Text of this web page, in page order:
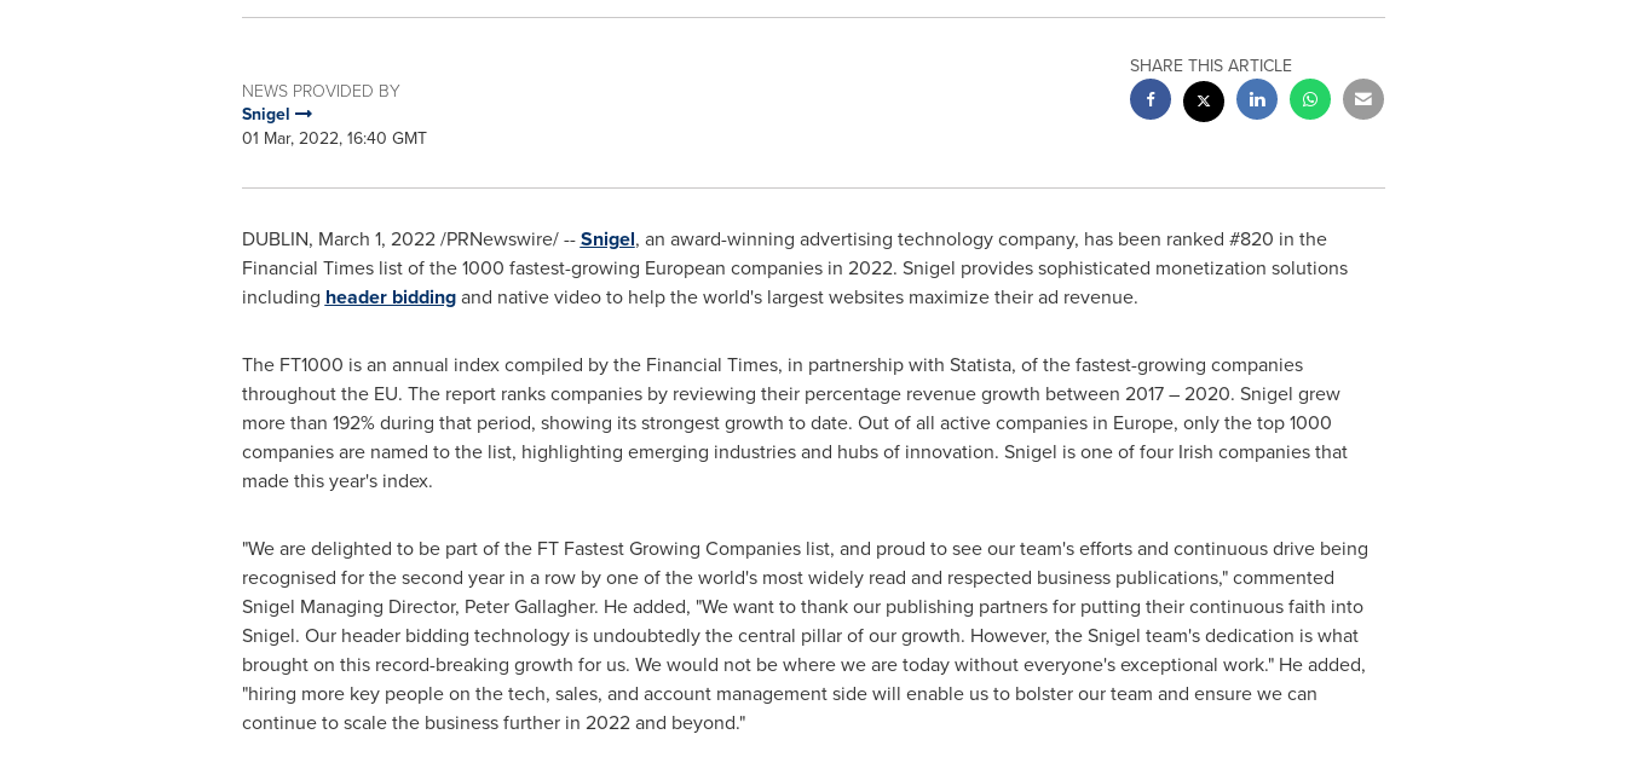
NEWS PROVIDED BY
Snigel
01 Mar, 2022, 16:40 GMT
SHARE THIS ARTICLE
DUBLIN, March 1, 2022/PRNewswire/ --Snigel, an award-winning advertising technology company, has been ranked #820 in the
Financial Times list of the 1000 fastest-growing European companies in 2022. Snigel provides sophisticated monetization solutions
including header biddingand native video to help the world's largest websites maximize their ad revenue.
The FT1000 is an annual index compiled by the Financial Times, in partnership with Statista, of the fastest-growing companies
throughout the EU. The report ranks companies by reviewing their percentage revenue growth between 2017 – 2020. Snigel grew
more than 192% during that period, showing its strongest growth to date. Out of all active companies in Europe, only the top 1000
companies are named to the list, highlighting emerging industries and hubs of innovation. Snigel is one of four Irish companies that
made this year's index.
"We are delighted to be part of the FT Fastest Growing Companies list, and proud to see our team's efforts and continuous drive being
recognised for the second year in a row by one of the world's most widely read and respected business publications," commented
Snigel Managing Director, Peter Gallagher. He added, "We want to thank our publishing partners for putting their continuous faith into
Snigel. Our header bidding technology is undoubtedly the central pillar of our growth. However, the Snigel team's dedication is what
brought on this record-breaking growth for us. We would not be where we are today without everyone's exceptional work." He added,
"hiring more key people on the tech, sales, and account management side will enable us to bolster our team and ensure we can
continue to scale the business further in 2022 and beyond."